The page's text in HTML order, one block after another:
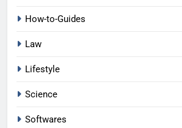
How-to-Guides
Law
Lifestyle
Science
Softwares